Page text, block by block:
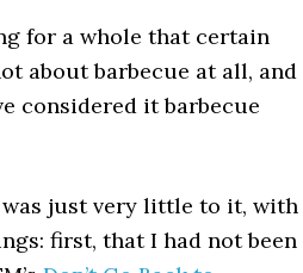
for a whole that certain
about barbecue at all, and
considered it barbecue
was just very little to it, with
first, that I had not been